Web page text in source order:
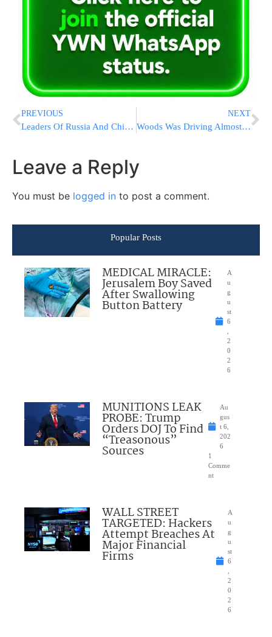
PREVIOUS
Leaders Of Russia And China Tighten Their Grips, Grow Closer
NEXT
Woods Was Driving Almost 90 Mph When He Crashed SUV Near LA
Leave a Reply
You must be logged in to post a comment.
Popular Posts
MEDICAL MIRACLE:
Jerusalem Boy Saved
After Swallowing
Button Battery
A
u
g
u
st
6
2
0
2
6
MUNITIONS LEAK
PROBE: Trump
Orders DOJ To Find
“Treasonous”
Sources
Au
gus
t 6,
202
6
1
Comme
nt
WALL STREET
TARGETED: Hackers
Attempt Breaches At
Major Financial
Firms
A
u
g
u
st
6
2
0
2
6